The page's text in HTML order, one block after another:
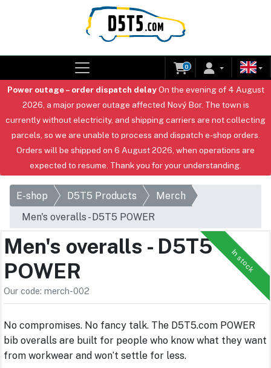
0
Power outage – order dispatch delayOn the evening of 4 August
2026, a major power outage affected Nový Bor. The town is
currently without electricity, and shipping carriers are not collecting
parcels, so we are unable to process and dispatch e-shop orders.
Orders will be shipped on 6 August 2026, when operations are
expected to resume. Thank you for your understanding.
E-shop D5T5 Products
Merch
Men's overalls - D5T5 POWER
In stock
Men's overalls - D5T5
POWER
Our code: merch-002
No compromises. No fancy talk. The D5T5.com POWER
bib overalls are built for people who know what they want
from workwear and won’t settle for less.